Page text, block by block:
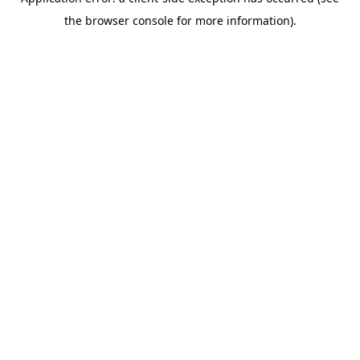
the browser console for more information).